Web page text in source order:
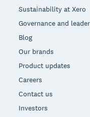
Sustainability at Xero
Governance and
Blog
Our brands
Product updates
Careers
Contact us
Investors